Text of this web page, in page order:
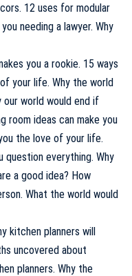
12 uses for modular
needing a lawyer. Why
you a rookie. 15 ways
your life. Why the world
our world would end if
room ideas can make you
the love of your life.
question everything. Why
a good idea? How
What the world would
kitchen planners will
uncovered about
planners. Why the